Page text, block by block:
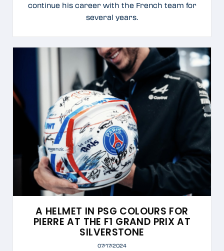
continue his career with the French team for
several years.
A HELMET IN PSG COLOURS FOR
PIERRE AT THE F1 GRAND PRIX AT
SILVERSTONE
07/17/2024